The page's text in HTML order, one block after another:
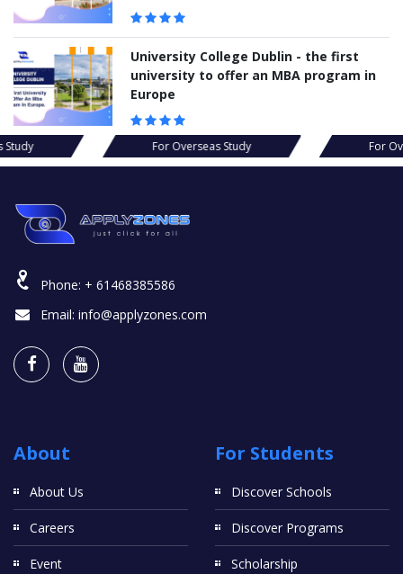
University College Dublin - the first
university to offer an MBA program in
Europe
Study For Overseas Study
Phone: + 61468385586
Email: info@applyzones.com
About
About Us
Careers
Event
For Students
Discover Schools
Discover Programs
Scholarship